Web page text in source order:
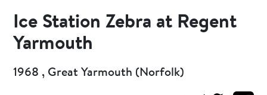
Ice Station Zebra at Regent
Yarmouth
1968 , Great Yarmouth (Norfolk)